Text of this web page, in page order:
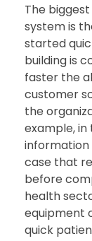
The
system is
started
building is
faster the
customer
the
example,
information
case that
before
health
equipment
quick